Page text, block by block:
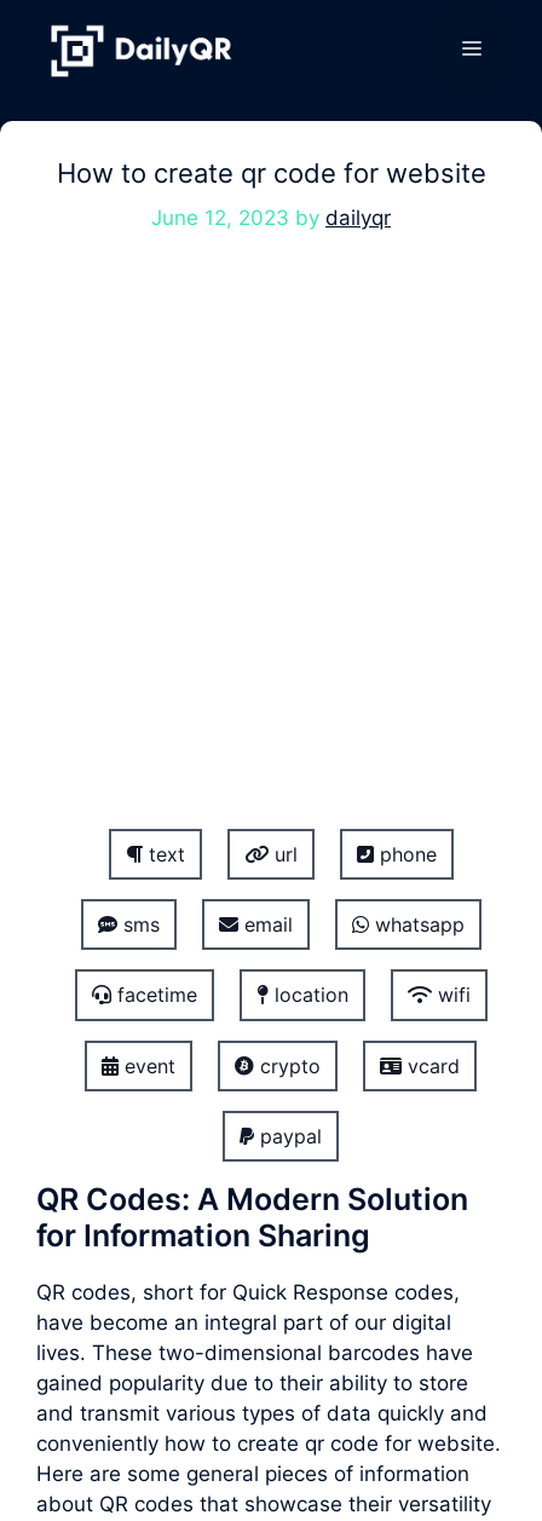
content
Menu
How to create qr code for website
June 12, 2023 by dailyqr
text url phone
sms email whatsapp
facetime location wifi
event crypto vcard
paypal
QR Codes: A Modern Solution
for Information Sharing
QR codes, short for Quick Response codes,
have become an integral part of our digital
lives. These two-dimensional barcodes have
gained popularity due to their ability to store
and transmit various types of data quickly and
conveniently how to create qr code for website.
Here are some general pieces of information
about QR codes that showcase their versatility